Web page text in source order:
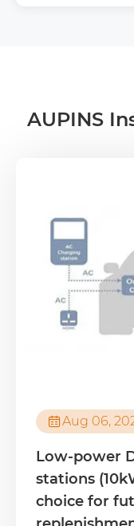
AUPINS
Aug 06,
Low-power
stations
choice for